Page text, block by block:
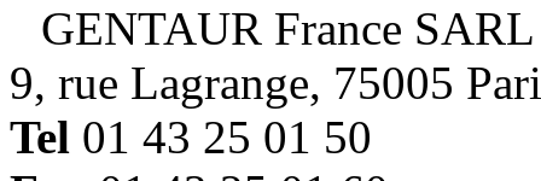
GENTAUR France SARL
9, rue Lagrange, 75005
Tel 01 43 25 01 50